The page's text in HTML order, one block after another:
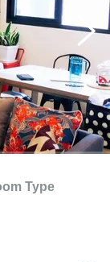
Type